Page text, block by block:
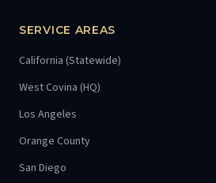
SERVICE AREAS
California (Statewide)
West Covina (HQ)
Los Angeles
Orange County
San Diego